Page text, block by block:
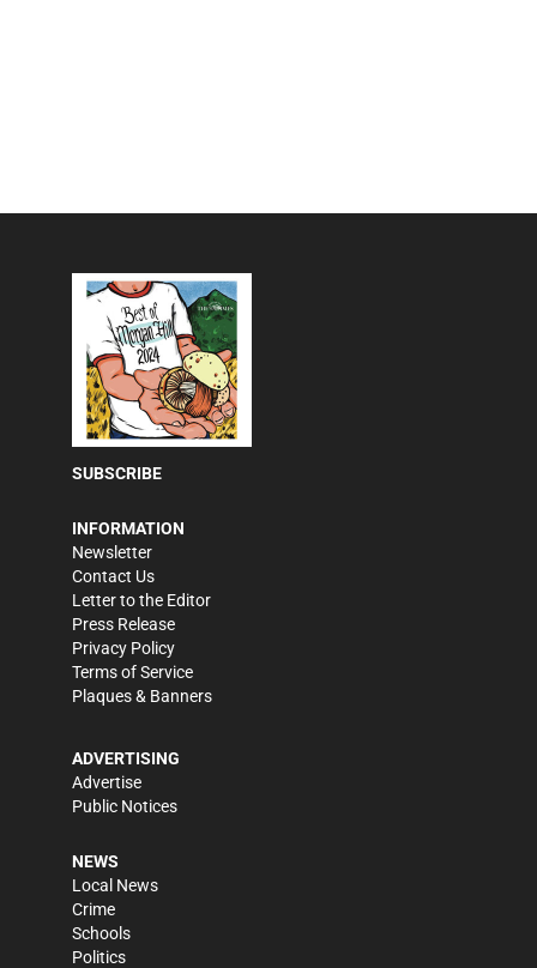
SUBSCRIBE
INFORMATION
Newsletter
Contact Us
Letter to the Editor
Press Release
Privacy Policy
Terms of Service
Plaques & Banners
ADVERTISING
Advertise
Public Notices
NEWS
Local News
Crime
Schools
Politics